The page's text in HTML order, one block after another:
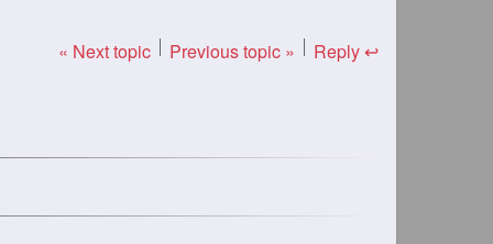
« Next topic Previous topic » Reply ↩